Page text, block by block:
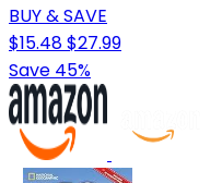
BUY & SAVE
$15.48$27.99
Save 45%